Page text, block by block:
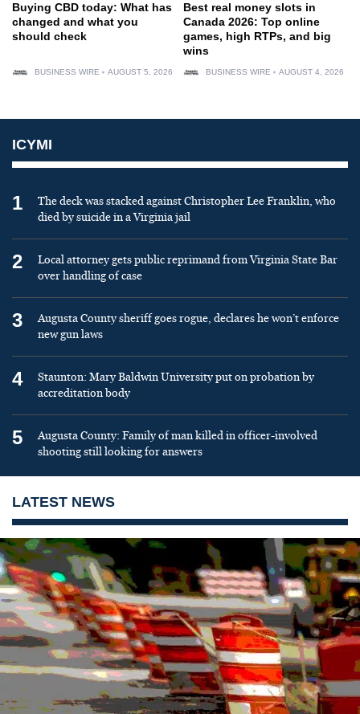
Buying CBD today: What has
changed and what you
should check
BUSINESS WIRE AUGUST 5, 2026
Best real money slots in
Canada 2026: Top online
games, high RTPs, and big
wins
BUSINESS WIRE AUGUST 4, 2026
ICYMI
1
The deck was stacked against Christopher Lee Franklin, who
died by suicide in a Virginia jail
2
Local attorney gets public reprimand from Virginia State Bar
over handling of case
3
Augusta County sheriff goes rogue, declares he won’t enforce
new gun laws
4
Staunton: Mary Baldwin University put on probation by
accreditation body
5
Augusta County: Family of man killed in officer-involved
shooting still looking for answers
LATEST NEWS